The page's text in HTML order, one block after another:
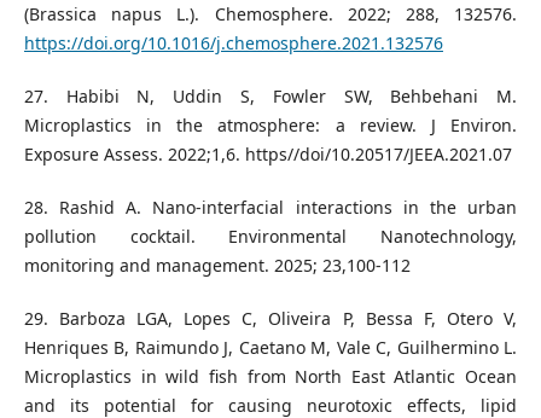
(Brassica napus L.). Chemosphere. 2022; 288, 132576.
https://doi.org/10.1016/j.chemosphere.2021.132576
27. Habibi N, Uddin S, Fowler SW, Behbehani M.
Microplastics in the atmosphere: a review. J Environ.
Exposure Assess. 2022;1,6. https//doi/10.20517/JEEA.2021.07
28. Rashid A. Nano-interfacial interactions in the urban
pollution cocktail. Environmental Nanotechnology,
monitoring and management. 2025; 23,100-112
29. Barboza LGA, Lopes C, Oliveira P, Bessa F, Otero V,
Henriques B, Raimundo J, Caetano M, Vale C, Guilhermino L.
Microplastics in wild fish from North East Atlantic Ocean
and its potential for causing neurotoxic effects, lipid